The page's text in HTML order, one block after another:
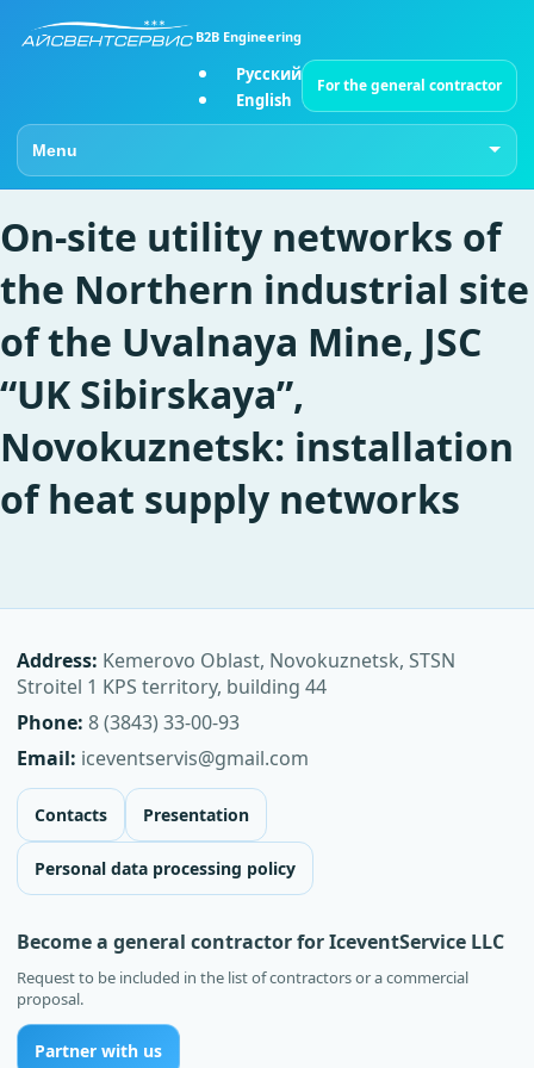
B2B Engineering
Go to page
Русский
English
For the general contractor
On-site utility networks of
the Northern industrial site
of the Uvalnaya Mine, JSC
“UK Sibirskaya”,
Novokuznetsk: installation
of heat supply networks
Address: Kemerovo Oblast, Novokuznetsk, STSN
Stroitel 1 KPS territory, building 44
Phone: 8 (3843) 33-00-93
Email: iceventservis@gmail.com
Contacts Presentation
Personal data processing policy
Become a general contractor for IceventService LLC
Request to be included in the list of contractors or a commercial
proposal.
Partner with us